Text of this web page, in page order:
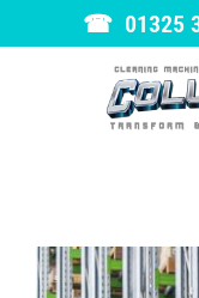
☎ 01325